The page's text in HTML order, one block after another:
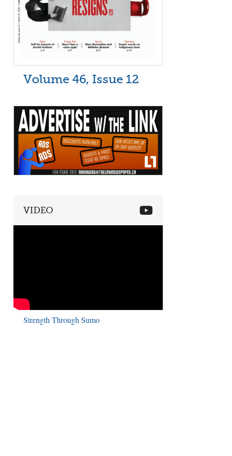
Volume 46, Issue 12
VIDEO
Strength Through Sumo